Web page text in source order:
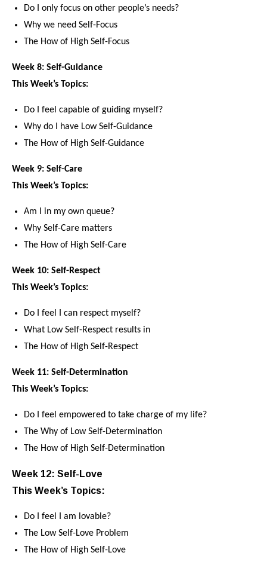
Do I only focus on other people’s needs?
Why we need Self-Focus
The How of High Self-Focus
Week 8: Self-Guidance
This Week’s Topics:
Do I feel capable of guiding myself?
Why do I have Low Self-Guidance
The How of High Self-Guidance
Week 9: Self-Care
This Week’s Topics:
Am I in my own queue?
Why Self-Care matters
The How of High Self-Care
Week 10: Self-Respect
This Week’s Topics:
Do I feel I can respect myself?
What Low Self-Respect results in
The How of High Self-Respect
Week 11: Self-Determination
This Week’s Topics:
Do I feel empowered to take charge of my life?
The Why of Low Self-Determination
The How of High Self-Determination
Week 12: Self-Love
This Week’s Topics:
Do I feel I am lovable?
The Low Self-Love Problem
The How of High Self-Love